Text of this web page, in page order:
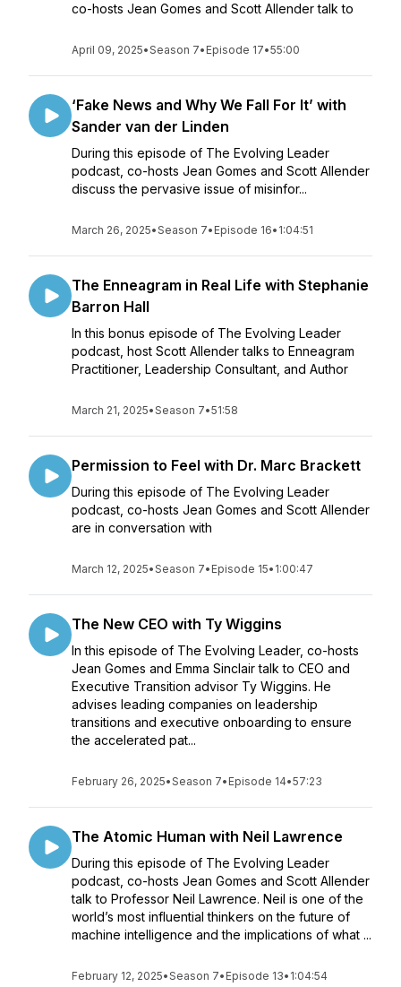
co-hosts Jean Gomes and Scott Allender talk to
April 09, 2025•Season 7• Episode 17•55:00
‘Fake News and Why We Fall For It’ with
Sander van der Linden
During this episode of The Evolving Leader
podcast, co-hosts Jean Gomes and Scott Allender
discuss the pervasive issue of misinfor...
March 26, 2025•Season 7• Episode 16• 1:04:51
The Enneagram in Real Life with Stephanie
Barron Hall
In this bonus episode of The Evolving Leader
podcast, host Scott Allender talks to Enneagram
Practitioner, Leadership Consultant, and Author
March 21, 2025•Season 7•51:58
Permission to Feel with Dr. Marc Brackett
During this episode of The Evolving Leader
podcast, co-hosts Jean Gomes and Scott Allender
are in conversation with
March 12, 2025•Season 7• Episode 15• 1:00:47
The New CEO with Ty Wiggins
In this episode of The Evolving Leader, co-hosts
Jean Gomes and Emma Sinclair talk to CEO and
Executive Transition advisor Ty Wiggins. He
advises leading companies on leadership
transitions and executive onboarding to ensure
the accelerated pat...
February 26, 2025•Season 7• Episode 14•57:23
The Atomic Human with Neil Lawrence
During this episode of The Evolving Leader
podcast, co-hosts Jean Gomes and Scott Allender
talk to Professor Neil Lawrence. Neil is one of the
world’s most influential thinkers on the future of
machine intelligence and the implications of what ...
February 12, 2025•Season 7• Episode 13• 1:04:54